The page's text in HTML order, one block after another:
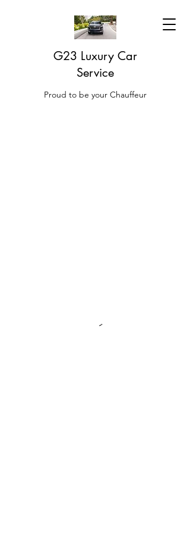
G23 Luxury Car
Service
Proud to be your Chauffeur